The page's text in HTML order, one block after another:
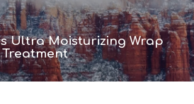
Ultra Moisturizing Wrap
Treatment